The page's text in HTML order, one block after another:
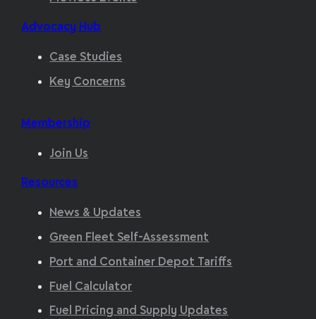
Advocacy Hub
Case Studies
Key Concerns
Membership
Join Us
Resources
News & Updates
Green Fleet Self-Assessment
Port and Container Depot Tariffs
Fuel Calculator
Fuel Pricing and Supply Updates